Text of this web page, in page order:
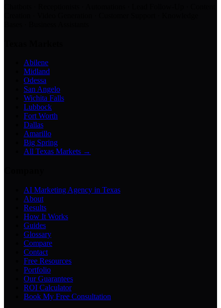
Abilene
Midland
Odessa
San Angelo
Wichita Falls
Lubbock
Fort Worth
Dallas
Amarillo
Big Spring
All Texas Markets →
AI Marketing Agency in Texas
About
Results
How It Works
Guides
Glossary
Compare
Contact
Free Resources
Portfolio
Our Guarantees
ROI Calculator
Book My Free Consultation